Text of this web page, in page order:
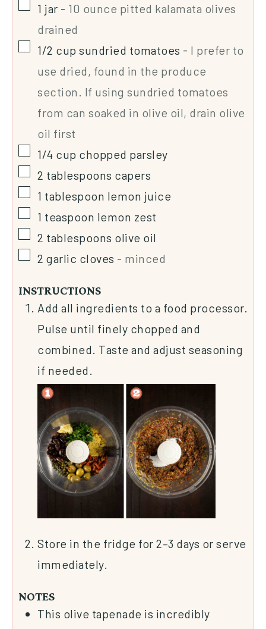
1 jar - 10 ounce pitted kalamata olives
drained
1/2 cup sundried tomatoes - I prefer to
use dried, found in the produce
section. If using sundried tomatoes
from can soaked in olive oil, drain olive
oil first
1/4 cup chopped parsley
2 tablespoons capers
1 tablespoon lemon juice
1 teaspoon lemon zest
2 tablespoons olive oil
2 garlic cloves - minced
INSTRUCTIONS
Add all ingredients to a food processor.
Pulse until finely chopped and
combined. Taste and adjust seasoning
if needed.
Store in the fridge for 2–3 days or serve
immediately.
NOTES
This olive tapenade is incredibly